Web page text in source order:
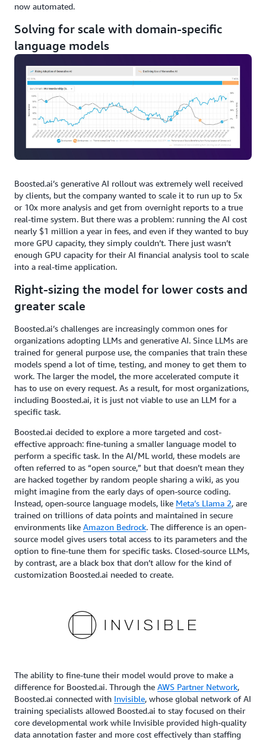
now automated.
Solving for scale with domain-specific
language models
Boosted.ai’s generative AI rollout was extremely well received
by clients, but the company wanted to scale it to run up to 5x
or 10x more analysis and get from overnight reports to a true
real-time system. But there was a problem: running the AI cost
nearly $1 million a year in fees, and even if they wanted to buy
more GPU capacity, they simply couldn’t. There just wasn’t
enough GPU capacity for their AI financial analysis tool to scale
into a real-time application.
Right-sizing the model for lower costs and
greater scale
Boosted.ai’s challenges are increasingly common ones for
organizations adopting LLMs and generative AI. Since LLMs are
trained for general purpose use, the companies that train these
models spend a lot of time, testing, and money to get them to
work. The larger the model, the more accelerated compute it
has to use on every request. As a result, for most organizations,
including Boosted.ai, it is just not viable to use an LLM for a
specific task.
Boosted.ai decided to explore a more targeted and cost-
effective approach: fine-tuning a smaller language model to
perform a specific task. In the AI/ML world, these models are
often referred to as “open source,” but that doesn’t mean they
are hacked together by random people sharing a wiki, as you
might imagine from the early days of open-source coding.
Instead, open-source language models, like Meta’s Llama 2, are
trained on trillions of data points and maintained in secure
environments like Amazon Bedrock. The difference is an open-
source model gives users total access to its parameters and the
option to fine-tune them for specific tasks. Closed-source LLMs,
by contrast, are a black box that don’t allow for the kind of
customization Boosted.ai needed to create.
The ability to fine-tune their model would prove to make a
difference for Boosted.ai. Through the AWS Partner Network,
Boosted.ai connected with Invisible, whose global network of AI
training specialists allowed Boosted.ai to stay focused on their
core developmental work while Invisible provided high-quality
data annotation faster and more cost effectively than staffing